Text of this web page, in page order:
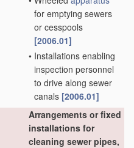
for emptying sewers
or cesspools
[2006.01]
• Installations enabling
inspection personnel
to drive along sewer
canals [2006.01]
Arrangements or fixed
installations for
cleaning sewer pipes,